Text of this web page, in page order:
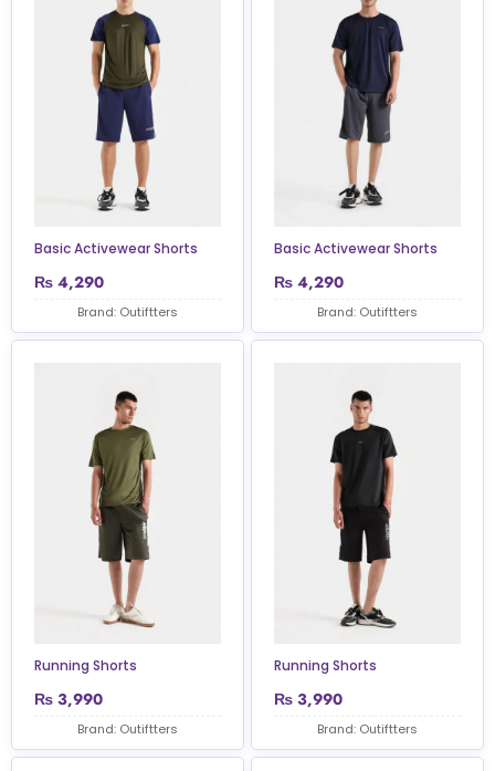
Basic Activewear Shorts
₨ 4,290
Brand: Outiftters
Basic Activewear Shorts
₨ 4,290
Brand: Outiftters
Running Shorts
₨ 3,990
Brand: Outiftters
Running Shorts
₨ 3,990
Brand: Outiftters